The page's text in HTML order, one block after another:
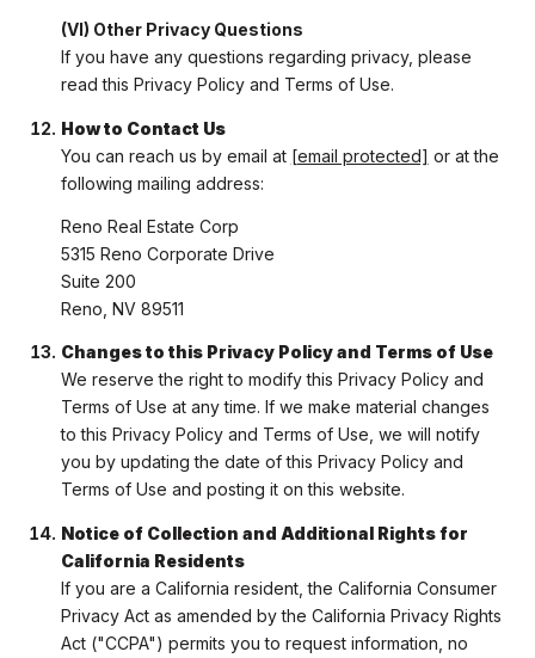
(VI) Other Privacy Questions
If you have any questions regarding privacy, please
read this Privacy Policy and Terms of Use.
How to Contact Us
You can reach us by email at [email protected] or at the
following mailing address:
Reno Real Estate Corp
5315 Reno Corporate Drive
Suite 200
Reno, NV 89511
Changes to this Privacy Policy and Terms of Use
We reserve the right to modify this Privacy Policy and
Terms of Use at any time. If we make material changes
to this Privacy Policy and Terms of Use, we will notify
you by updating the date of this Privacy Policy and
Terms of Use and posting it on this website.
Notice of Collection and Additional Rights for
California Residents
If you are a California resident, the California Consumer
Privacy Act as amended by the California Privacy Rights
Act ("CCPA") permits you to request information, no